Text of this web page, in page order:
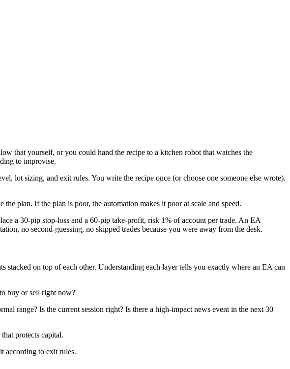
that yourself, or you could hand the recipe to a kitchen robot that watches the
to improvise.
lot sizing, and exit rules. You write the recipe once (or choose one someone else wrote).
plan. If the plan is poor, the automation makes it poor at scale and speed.
a 30-pip stop-loss and a 60-pip take-profit, risk 1% of account per trade. An EA
no second-guessing, no skipped trades because you were away from the desk.
on top of each other. Understanding each layer tells you exactly where an EA can
buy or sell right now?'
range? Is the current session right? Is there a high-impact news event in the next 30
protects capital.
according to exit rules.